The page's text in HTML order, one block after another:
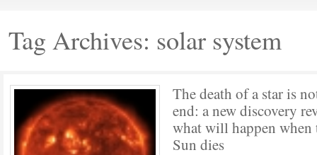
Tag Archives: solar system
The death of a star is
end: a new discovery
what will happen when
Sun dies